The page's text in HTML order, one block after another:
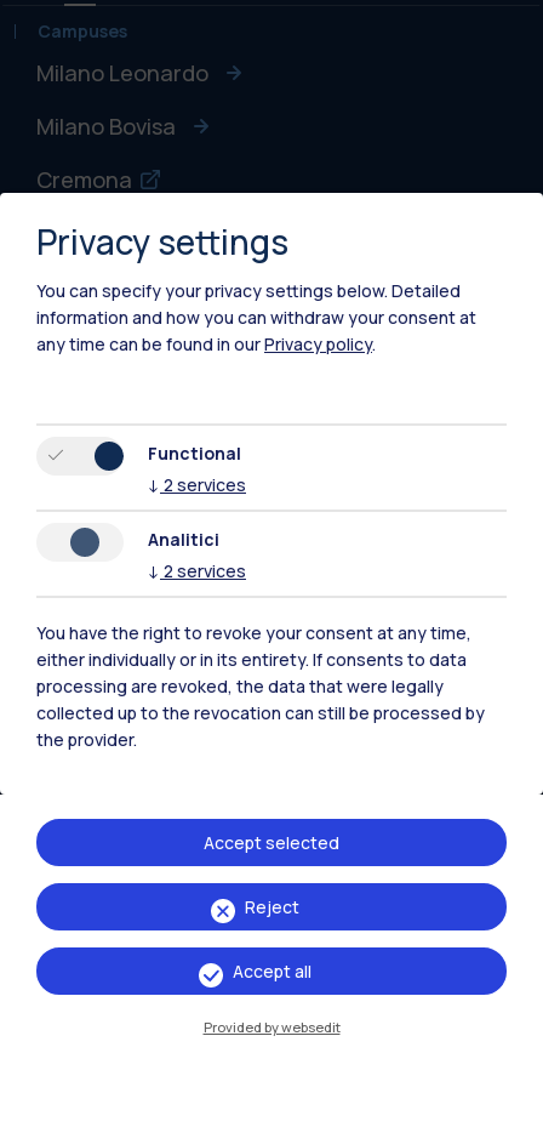
Campuses
Milano Leonardo
Milano Bovisa
Cremona
Lecco
Mantova
Piacenza
Browse the website
Resources
Contact us
Politecnico di Milano, Piazza Leonardo da Vinci 32, 20133 Milano | P.IVA
04376620151 - C.F. 80057930150
Privacy settings
You can specify your privacy settings below. Detailed
information and how you can withdraw your consent at
any time can be found in ourPrivacy policy.
Functional
↓ 2 services
Analitici
↓ 2 services
You have the right to revoke your consent at any time,
either individually or in its entirety. If consents to data
processing are revoked, the data that were legally
collected up to the revocation can still be processed by
the provider.
Reject
Accept selected
Accept all
Provided by websedit